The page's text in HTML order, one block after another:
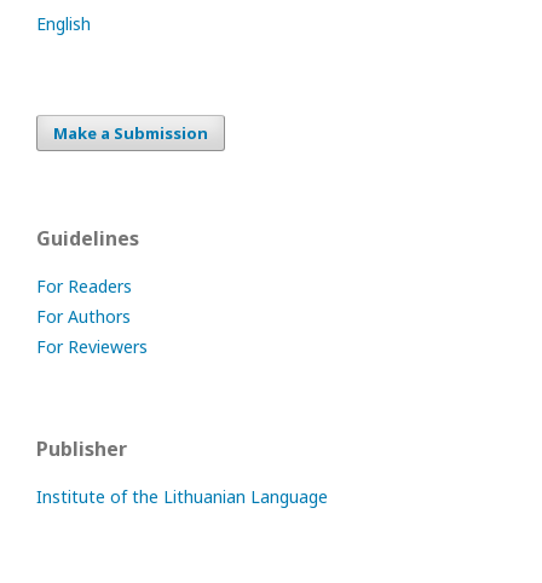
English
Make a Submission
Guidelines
For Readers
For Authors
For Reviewers
Publisher
Institute of the Lithuanian Language